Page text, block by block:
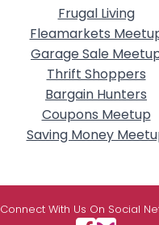
Frugal Living
Fleamarkets
Garage Sale
Thrift Shoppers
Bargain Hunters
Coupons Meetup
Saving Money
Connect With Us On Social